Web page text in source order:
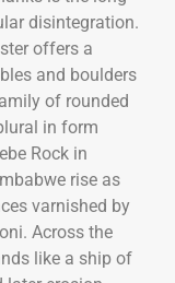
disintegration.
offers a
and boulders
of rounded
in form
Rock in
rise as
varnished by
Across the
like a ship of